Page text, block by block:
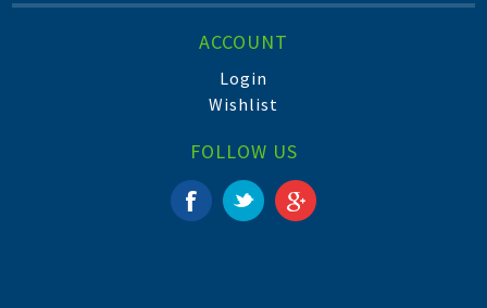
ACCOUNT
Login
Wishlist
FOLLOW US